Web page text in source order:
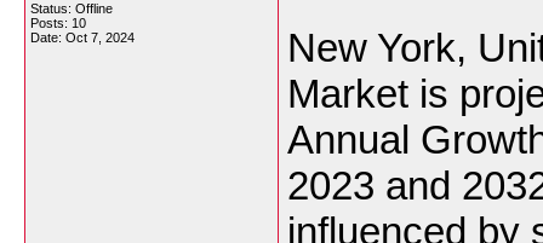
Status: Offline
Posts: 10
Date: Oct 7, 2024
New York,
Market is
Annual
2023 and
influenced by